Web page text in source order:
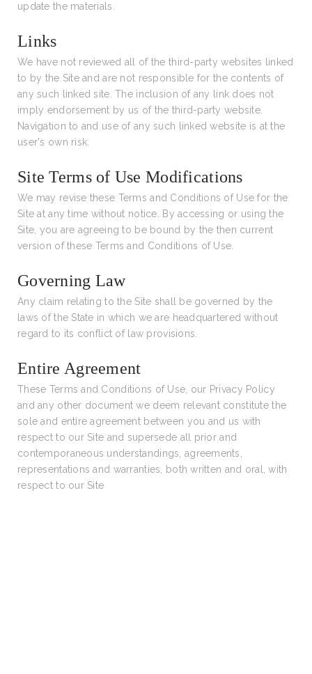
update the materials.
Links
We have not reviewed all of the third-party websites linked
to by the Site and are not responsible for the contents of
any such linked site. The inclusion of any link does not
imply endorsement by us of the third-party website.
Navigation to and use of any such linked website is at the
user's own risk.
Site Terms of Use Modifications
We may revise these Terms and Conditions of Use for the
Site at any time without notice. By accessing or using the
Site, you are agreeing to be bound by the then current
version of these Terms and Conditions of Use.
Governing Law
Any claim relating to the Site shall be governed by the
laws of the State in which we are headquartered without
regard to its conflict of law provisions.
Entire Agreement
These Terms and Conditions of Use, our Privacy Policy
and any other document we deem relevant constitute the
sole and entire agreement between you and us with
respect to our Site and supersede all prior and
contemporaneous understandings, agreements,
representations and warranties, both written and oral, with
respect to our Site